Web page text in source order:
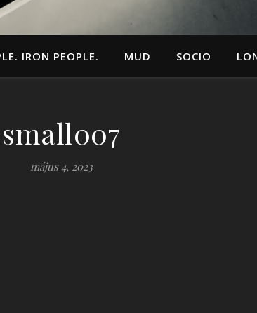
IRON PEOPLE. MUD SOCIO
small007
május 4, 2023